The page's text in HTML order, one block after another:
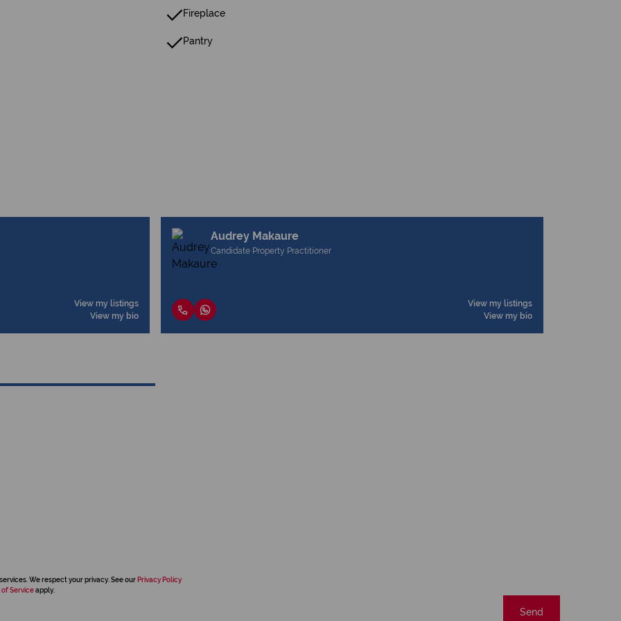
Fireplace
Pantry
View my listings
View my bio
Audrey Makaure
Candidate Property Practitioner
View my listings
View my bio
We respect your privacy. See our Privacy Policy
of Serviceapply.
Send